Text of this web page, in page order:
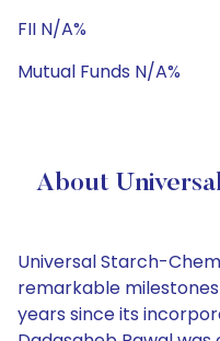
FII N/A%
Mutual Funds N/A%
About
Universal Starch-
remarkable
years since its